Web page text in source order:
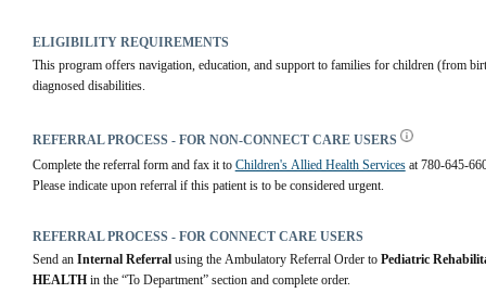
ELIGIBILITY REQUIREMENTS
This program offers navigation, education, and support to families for children (from
diagnosed disabilities.
REFERRAL PROCESS - FOR NON-CONNECT CARE USERS
Complete the referral form and fax it to Children's Allied Health Services at 780-645-
Please indicate upon referral if this patient is to be considered urgent.
REFERRAL PROCESS - FOR CONNECT CARE USERS
Send an Internal Referral using the Ambulatory Referral Order to Pediatric
HEALTH in the “To Department” section and complete order.